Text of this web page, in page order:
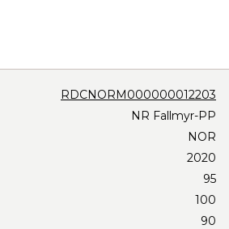
RDCNORM000000012203
NR Fallmyr-PP
NOR
2020
95
100
90